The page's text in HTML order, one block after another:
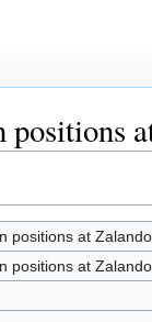
positions at
positions at